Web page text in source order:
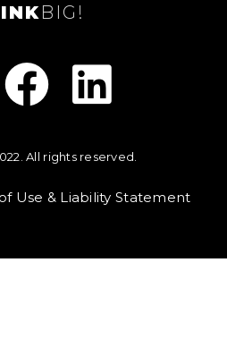
BIG!
 
All rights reserved.
Use & Liability Statement